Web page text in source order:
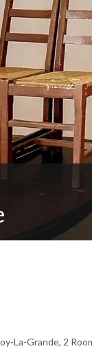
La-Grande, 2